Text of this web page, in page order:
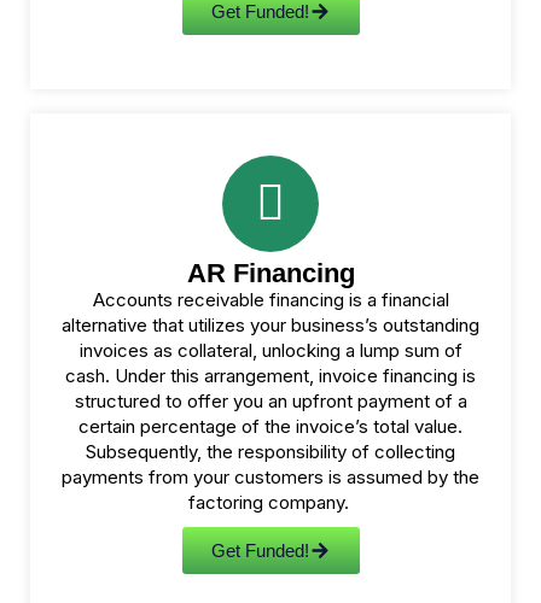
Get Funded!
AR Financing
Accounts receivable financing is a financial
alternative that utilizes your business’s outstanding
invoices as collateral, unlocking a lump sum of
cash. Under this arrangement, invoice financing is
structured to offer you an upfront payment of a
certain percentage of the invoice’s total value.
Subsequently, the responsibility of collecting
payments from your customers is assumed by the
factoring company.
Get Funded!